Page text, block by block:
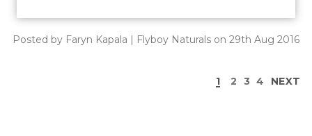
Posted by Faryn Kapala | Flyboy Naturals on 29th Aug 2016
1 2 3 4 NEXT